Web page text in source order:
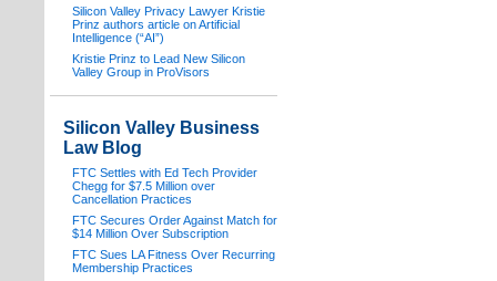
Silicon Valley Privacy Lawyer Kristie
Prinz authors article on Artificial
Intelligence (“AI”)
Kristie Prinz to Lead New Silicon
Valley Group in ProVisors
Silicon Valley Business
Law Blog
FTC Settles with Ed Tech Provider
Chegg for $7.5 Million over
Cancellation Practices
FTC Secures Order Against Match for
$14 Million Over Subscription
FTC Sues LA Fitness Over Recurring
Membership Practices